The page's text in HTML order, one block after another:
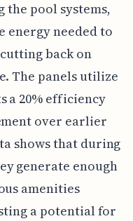
pool systems,
energy needed to
back on
The panels utilize
a 20% efficiency
over earlier
shows that during
generate enough
amenities
a potential for